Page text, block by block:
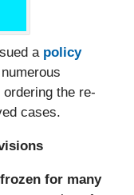
a policy
the re-
cases.
for many